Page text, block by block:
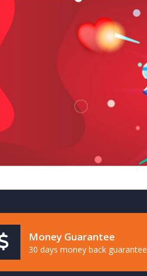
Money Guarantee
30 days money back guarantee